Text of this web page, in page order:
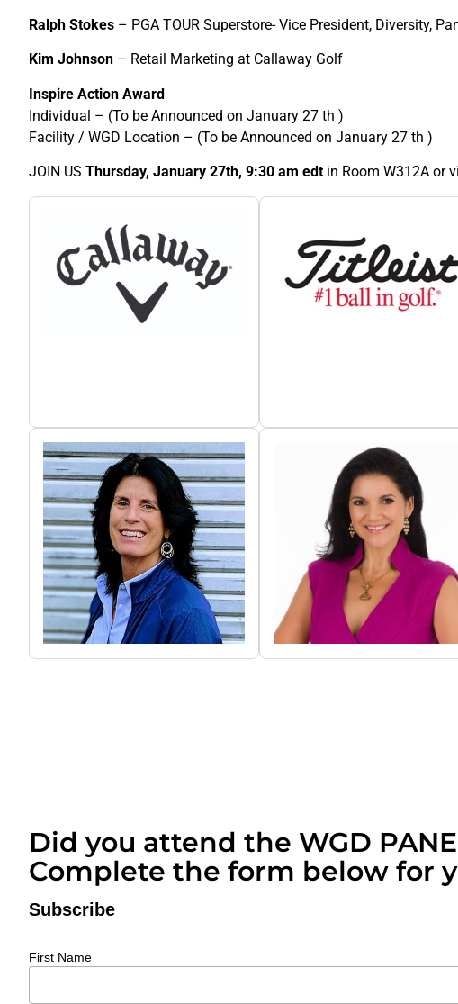
Ralph Stokes – PGA TOUR Superstore- Vice President, Diversity,
Kim Johnson – Retail Marketing at Callaway Golf
Inspire Action Award
Individual – (To be Announced on January 27 th )
Facility / WGD Location – (To be Announced on January 27 th )
JOIN US Thursday, January 27th, 9:30 am edt in Room W312A or
Did you attend the WGD
Complete the form below for
Subscribe
First Name